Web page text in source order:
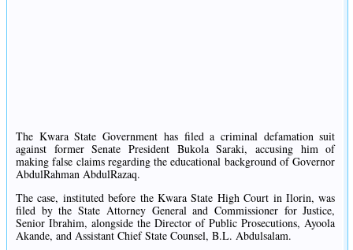
The Kwara State Government has filed a criminal defamation suit
against former Senate President Bukola Saraki, accusing him of
making false claims regarding the educational background of Governor
AbdulRahman AbdulRazaq.
The case, instituted before the Kwara State High Court in Ilorin, was
filed by the State Attorney General and Commissioner for Justice,
Senior Ibrahim, alongside the Director of Public Prosecutions, Ayoola
Akande, and Assistant Chief State Counsel, B.L. Abdulsalam.